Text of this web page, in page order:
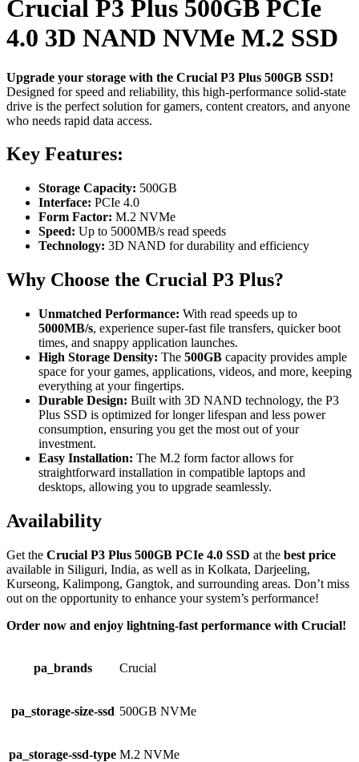
Crucial P3 Plus 500GB PCIe
4.0 3D NAND NVMe M.2 SSD
Upgrade your storage with the Crucial P3 Plus 500GB SSD!
Designed for speed and reliability, this high-performance solid-state
drive is the perfect solution for gamers, content creators, and anyone
who needs rapid data access.
Key Features:
Storage Capacity: 500GB
Interface: PCIe 4.0
Form Factor: M.2 NVMe
Speed: Up to 5000MB/s read speeds
Technology: 3D NAND for durability and efficiency
Why Choose the Crucial P3 Plus?
Unmatched Performance: With read speeds up to
5000MB/s, experience super-fast file transfers, quicker boot
times, and snappy application launches.
High Storage Density: The 500GB capacity provides ample
space for your games, applications, videos, and more, keeping
everything at your fingertips.
Durable Design: Built with 3D NAND technology, the P3
Plus SSD is optimized for longer lifespan and less power
consumption, ensuring you get the most out of your
investment.
Easy Installation: The M.2 form factor allows for
straightforward installation in compatible laptops and
desktops, allowing you to upgrade seamlessly.
Availability
Get the Crucial P3 Plus 500GB PCIe 4.0 SSD at the best price
available in Siliguri, India, as well as in Kolkata, Darjeeling,
Kurseong, Kalimpong, Gangtok, and surrounding areas. Don’t miss
out on the opportunity to enhance your system’s performance!
Order now and enjoy lightning-fast performance with Crucial!
pa_brands Crucial
pa_storage-size-ssd 500GB NVMe
pa_storage-ssd-type M.2 NVMe